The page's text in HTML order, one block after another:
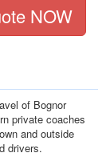
NOW
of Bognor
private coaches
and outside
drivers.